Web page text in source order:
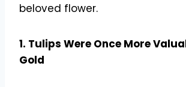
beloved flower.
1. Tulips Were Once More
Gold